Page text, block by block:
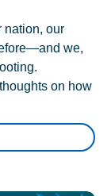
nation, our
we,
on how